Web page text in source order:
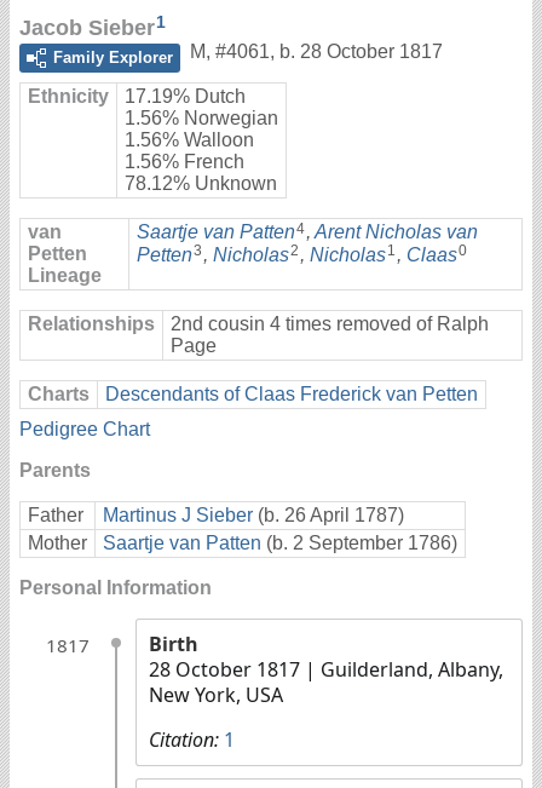
Jacob Sieber1
Family Explorer
M, #4061, b. 28 October 1817
Ethnicity
17.19% Dutch
1.56% Norwegian
1.56% Walloon
1.56% French
78.12% Unknown
van
Petten
Lineage
Saartje van Patten4, Arent Nicholas van
Petten3 , Nicholas2 , Nicholas1 , Claas0
Relationships
2nd cousin 4 times removed of Ralph
Page
Charts
Descendants of Claas Frederick van Petten
Pedigree Chart
Parents
Father Martinus J Sieber (b. 26 April 1787)
Mother
Saartje van Patten (b. 2 September 1786)
Personal Information
1817
Birth
28 October 1817 | Guilderland, Albany,
New York, USA
Citation: 1